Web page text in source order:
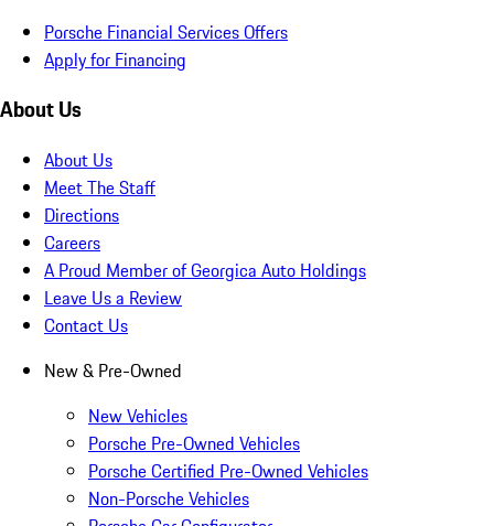
Porsche Financial Services Offers
Apply for Financing
About Us
About Us
Meet The Staff
Directions
Careers
A Proud Member of Georgica Auto Holdings
Leave Us a Review
Contact Us
New & Pre-Owned
New Vehicles
Porsche Pre-Owned Vehicles
Porsche Certified Pre-Owned Vehicles
Non-Porsche Vehicles